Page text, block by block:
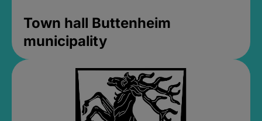
Town hall Buttenheim
municipality